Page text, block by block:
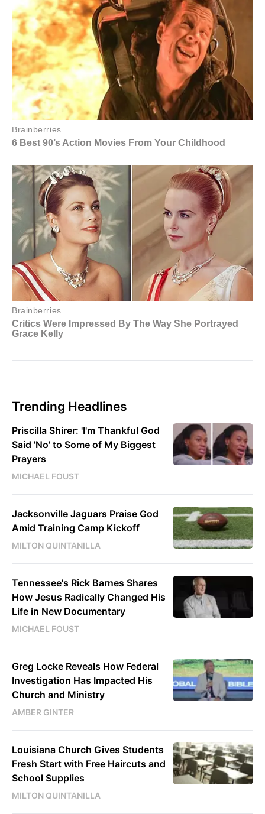
Trending Headlines
Priscilla Shirer: 'I'm Thankful God
Said 'No' to Some of My Biggest
Prayers
MICHAEL FOUST
Jacksonville Jaguars Praise God
Amid Training Camp Kickoff
MILTON QUINTANILLA
Tennessee's Rick Barnes Shares
How Jesus Radically Changed His
Life in New Documentary
MICHAEL FOUST
Greg Locke Reveals How Federal
Investigation Has Impacted His
Church and Ministry
AMBER GINTER
Louisiana Church Gives Students
Fresh Start with Free Haircuts and
School Supplies
MILTON QUINTANILLA